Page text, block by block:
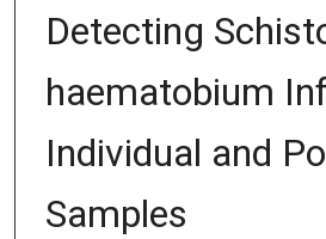
Detecting
haematobium
Individual and
Samples